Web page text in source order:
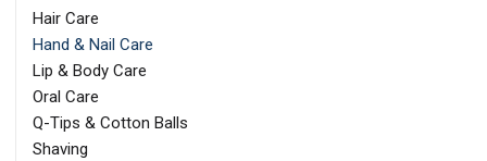
Hair Care
Hand & Nail Care
Lip & Body Care
Oral Care
Q-Tips & Cotton Balls
Shaving